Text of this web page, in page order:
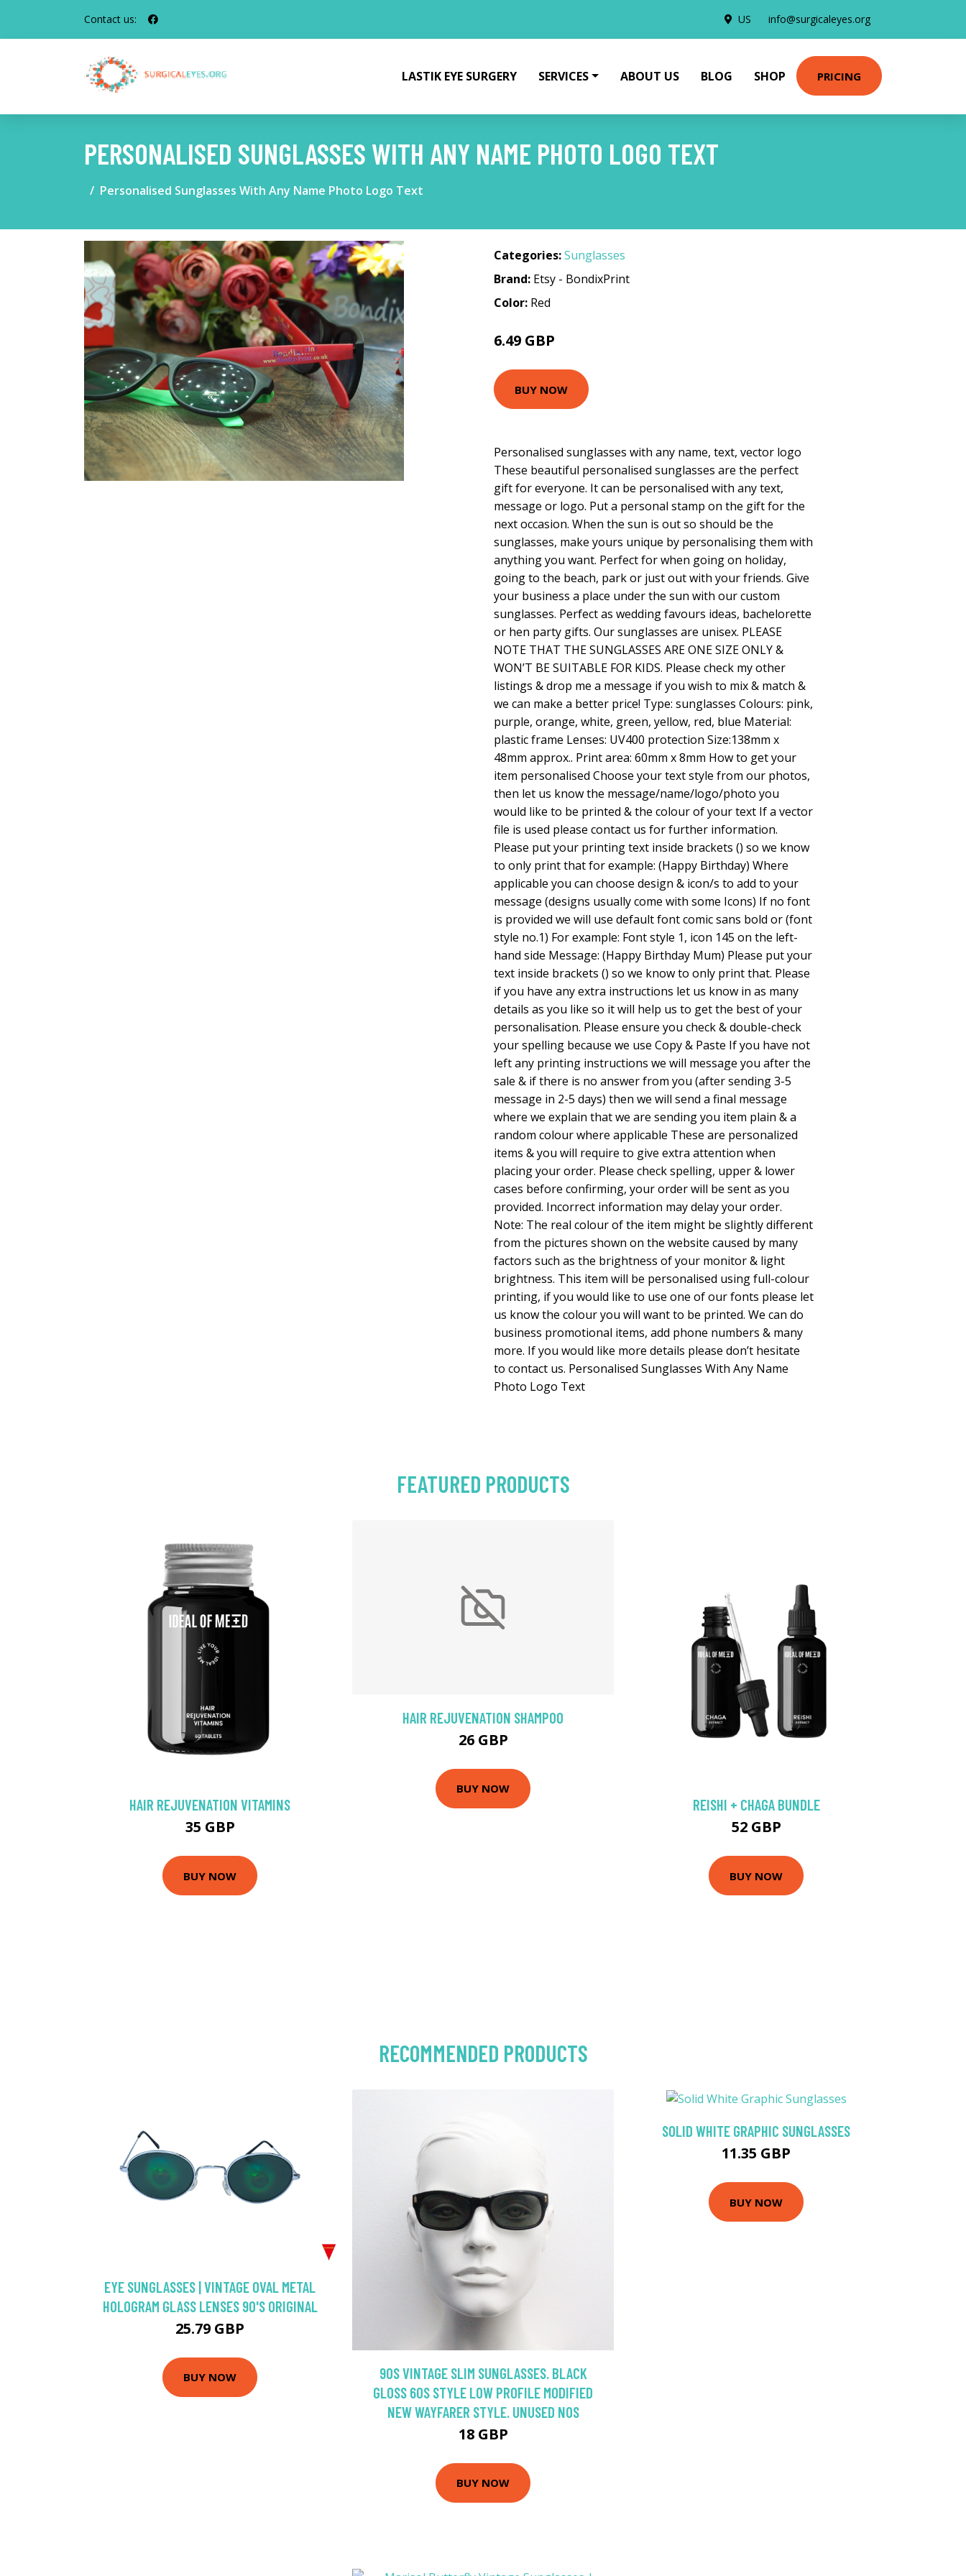
Contact us: US info@surgicaleyes.org
LASTIK EYE SURGERY SERVICES ABOUT US BLOG SHOP PRICING
PERSONALISED SUNGLASSES WITH ANY NAME PHOTO LOGO TEXT
Personalised Sunglasses With Any Name Photo Logo Text
Categories:Sunglasses
Brand: Etsy - BondixPrint
Color: Red
6.49 GBP
BUY NOW
Personalised sunglasses with any name, text, vector logo
These beautiful personalised sunglasses are the perfect
gift for everyone. It can be personalised with any text,
message or logo. Put a personal stamp on the gift for the
next occasion. When the sun is out so should be the
sunglasses, make yours unique by personalising them with
anything you want. Perfect for when going on holiday,
going to the beach, park or just out with your friends. Give
your business a place under the sun with our custom
sunglasses. Perfect as wedding favours ideas, bachelorette
or hen party gifts. Our sunglasses are unisex. PLEASE
NOTE THAT THE SUNGLASSES ARE ONE SIZE ONLY &
WON’T BE SUITABLE FOR KIDS. Please check my other
listings & drop me a message if you wish to mix & match &
we can make a better price! Type: sunglasses Colours: pink,
purple, orange, white, green, yellow, red, blue Material:
plastic frame Lenses: UV400 protection Size:138mm x
48mm approx.. Print area: 60mm x 8mm How to get your
item personalised Choose your text style from our photos,
then let us know the message/name/logo/photo you
would like to be printed & the colour of your text If a vector
file is used please contact us for further information.
Please put your printing text inside brackets () so we know
to only print that for example: (Happy Birthday) Where
applicable you can choose design & icon/s to add to your
message (designs usually come with some Icons) If no font
is provided we will use default font comic sans bold or (font
style no.1) For example: Font style 1, icon 145 on the left-
hand side Message: (Happy Birthday Mum) Please put your
text inside brackets () so we know to only print that. Please
if you have any extra instructions let us know in as many
details as you like so it will help us to get the best of your
personalisation. Please ensure you check & double-check
your spelling because we use Copy & Paste If you have not
left any printing instructions we will message you after the
sale & if there is no answer from you (after sending 3-5
message in 2-5 days) then we will send a final message
where we explain that we are sending you item plain & a
random colour where applicable These are personalized
items & you will require to give extra attention when
placing your order. Please check spelling, upper & lower
cases before confirming, your order will be sent as you
provided. Incorrect information may delay your order.
Note: The real colour of the item might be slightly different
from the pictures shown on the website caused by many
factors such as the brightness of your monitor & light
brightness. This item will be personalised using full-colour
printing, if you would like to use one of our fonts please let
us know the colour you will want to be printed. We can do
business promotional items, add phone numbers & many
more. If you would like more details please don’t hesitate
to contact us. Personalised Sunglasses With Any Name
Photo Logo Text
FEATURED PRODUCTS
HAIR REJUVENATION VITAMINS
35 GBP
BUY NOW
HAIR REJUVENATION SHAMPOO
26 GBP
BUY NOW
REISHI + CHAGA BUNDLE
52 GBP
BUY NOW
RECOMMENDED PRODUCTS
EYE SUNGLASSES | VINTAGE OVAL METAL
HOLOGRAM GLASS LENSES 90'S ORIGINAL
25.79 GBP
BUY NOW
90S VINTAGE SLIM SUNGLASSES. BLACK
GLOSS 60S STYLE LOW PROFILE MODIFIED
NEW WAYFARER STYLE. UNUSED NOS
18 GBP
BUY NOW
SOLID WHITE GRAPHIC SUNGLASSES
11.35 GBP
BUY NOW